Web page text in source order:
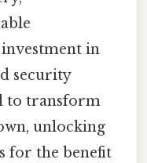
in
security
to transform
unlocking
for the benefit